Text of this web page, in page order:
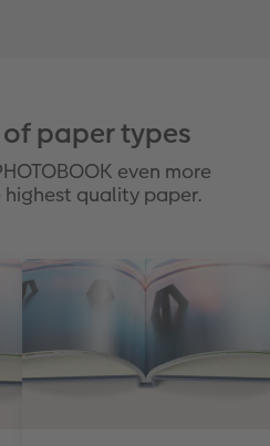
paper types
even more
quality paper.